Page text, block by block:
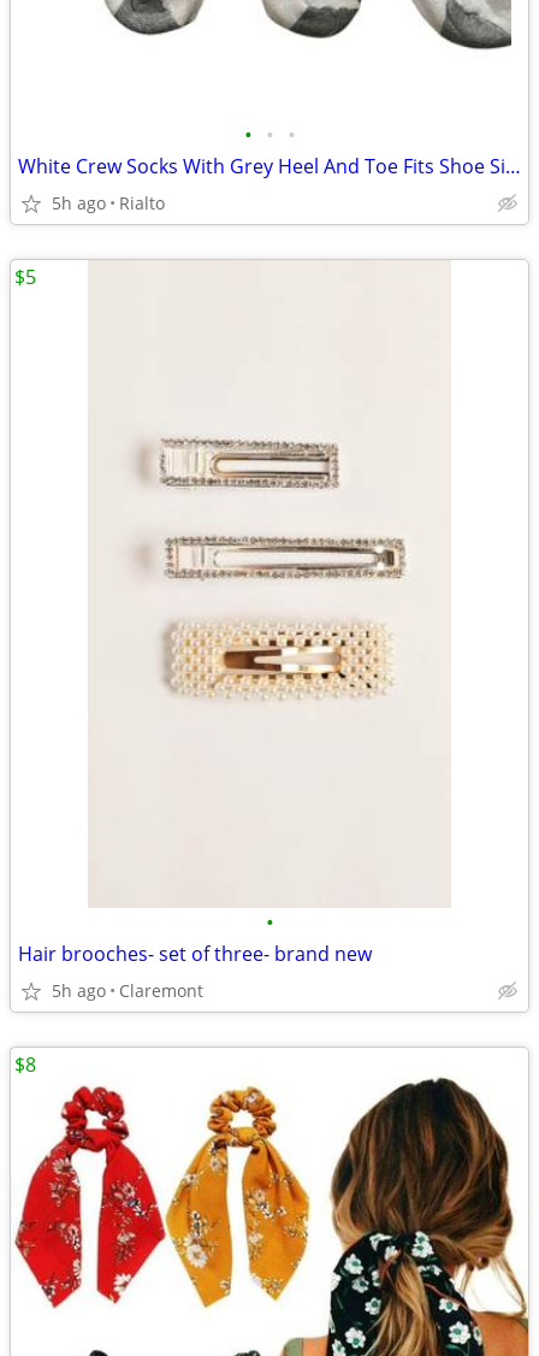
• • •
White Crew Socks With Grey Heel And Toe Fits Shoe Size 10-13 6pairs
5h ago Rialto
•
Hair brooches- set of three- brand new
5h ago Claremont
$5
$8